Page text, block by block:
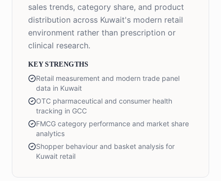
sales trends, category share, and product
distribution across Kuwait's modern retail
environment rather than prescription or
clinical research.
KEY STRENGTHS
Retail measurement and modern trade panel
data in Kuwait
OTC pharmaceutical and consumer health
tracking in GCC
FMCG category performance and market share
analytics
Shopper behaviour and basket analysis for
Kuwait retail